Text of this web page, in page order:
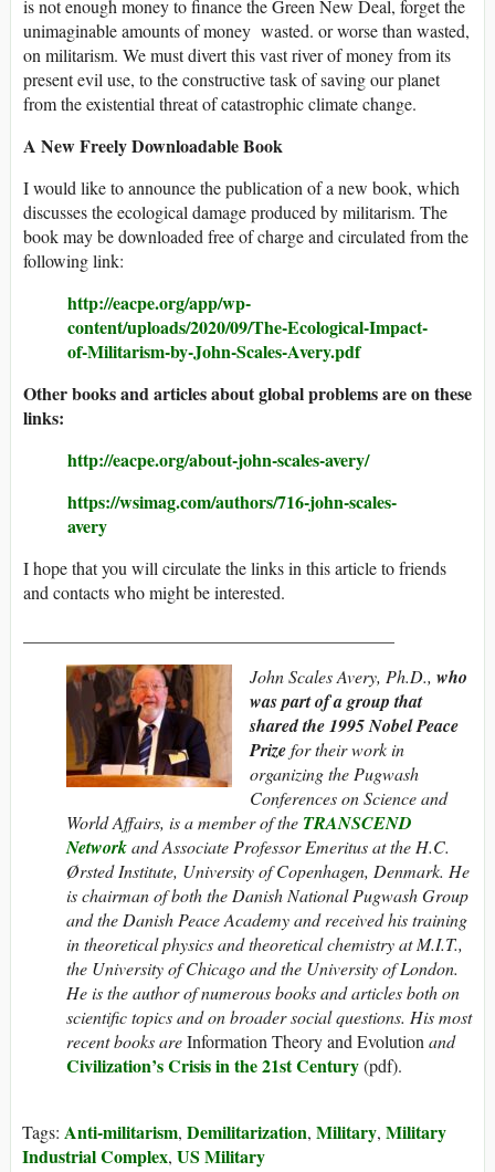
is not enough money to finance the Green New Deal, forget the
unimaginable amounts of money wasted. or worse than wasted,
on militarism. We must divert this vast river of money from its
present evil use, to the constructive task of saving our planet
from the existential threat of catastrophic climate change.
A New Freely Downloadable Book
I would like to announce the publication of a new book, which
discusses the ecological damage produced by militarism. The
book may be downloaded free of charge and circulated from the
following link:
http://eacpe.org/app/wp-
content/uploads/2020/09/The-Ecological-Impact-
of-Militarism-by-John-Scales-Avery.pdf
Other books and articles about global problems are on these
links:
http://eacpe.org/about-john-scales-avery/
https://wsimag.com/authors/716-john-scales-
avery
I hope that you will circulate the links in this article to friends
and contacts who might be interested.
John Scales Avery, Ph.D., who
was part of a group that
shared the 1995Nobel Peace
Prizefor their work in
organizing the Pugwash
Conferences on Science and
World Affairs, is a member of the TRANSCEND
Networkand Associate Professor Emeritus at the H.C.
Ørsted Institute, University of Copenhagen, Denmark. He
is chairman of both the Danish National Pugwash Group
and the Danish Peace Academy andreceived his training
in theoretical physics and theoretical chemistry at M.I.T.,
the University of Chicago and the University of London.
He is the author of numerous books and articles both on
scientific topics and on broader social questions. His most
recent books areInformation Theory and Evolutionand
Civilization’s Crisis in the 21st Century(pdf).
Tags: Anti-militarism, Demilitarization, Military, Military
Industrial Complex, US Military